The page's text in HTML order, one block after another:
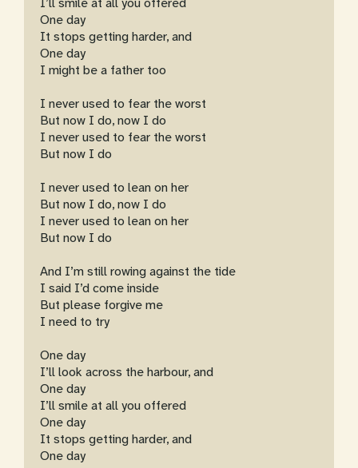
One day
It stops getting harder, and
One day
I might be a father too
I never used to fear the worst
But now I do, now I do
I never used to fear the worst
But now I do
I never used to lean on her
But now I do, now I do
I never used to lean on her
But now I do
And I’m still rowing against the tide
I said I’d come inside
But please forgive me
I need to try
One day
I’ll look across the harbour, and
One day
I’ll smile at all you offered
One day
It stops getting harder, and
One day